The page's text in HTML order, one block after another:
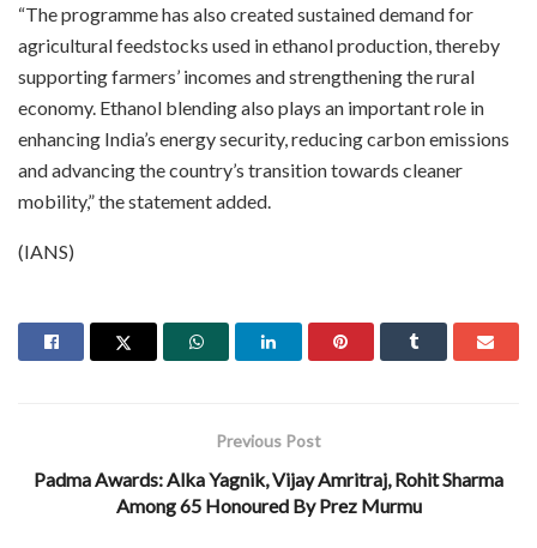
“The programme has also created sustained demand for
agricultural feedstocks used in ethanol production, thereby
supporting farmers’ incomes and strengthening the rural
economy. Ethanol blending also plays an important role in
enhancing India’s energy security, reducing carbon emissions
and advancing the country’s transition towards cleaner
mobility,” the statement added.
(IANS)
Previous Post
Padma Awards: Alka Yagnik, Vijay Amritraj, Rohit Sharma
Among 65 Honoured By Prez Murmu